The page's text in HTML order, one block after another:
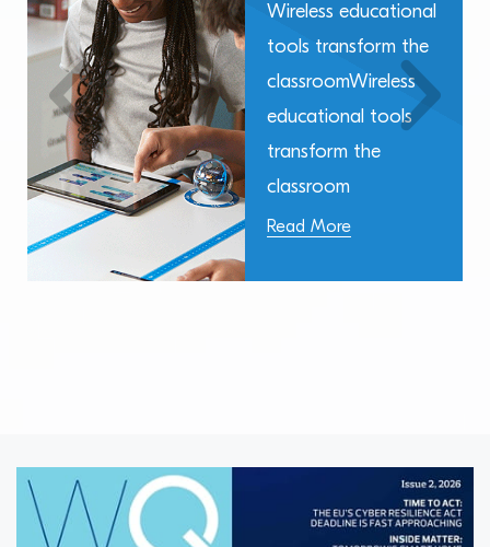
Wireless educational
tools transform the
classroomWireless
educational tools
transform the
classroom
Read More